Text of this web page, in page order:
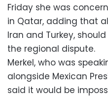
Friday she was
in Qatar, adding that
Iran and Turkey,
the regional dispute.
Merkel, who was
alongside Mexican
said it would be